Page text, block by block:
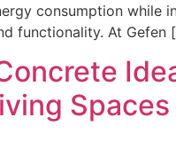
consumption while
functionality. At Gefen
Spaces